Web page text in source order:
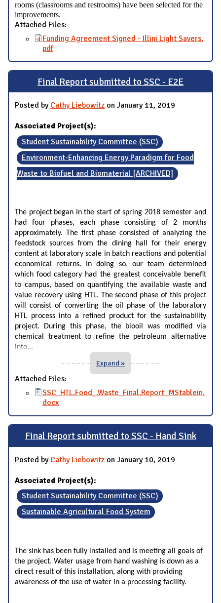
rooms (classrooms and restrooms) have been selected for the
improvements.
Attached Files:
Funding Agreement Signed - Illini Light Savers.
pdf
Final Report submitted to SSC - E2E
Posted by Cathy Liebowitz on January 11, 2019
Associated Project(s):
Student Sustainability Committee (SSC)
Environment-Enhancing Energy Paradigm for Food
Waste to Biofuel and Biomaterial [ARCHIVED]
The project began in the start of spring 2018 semester and
had four phases, each phase consisting of 2 months
approximately. The first phase consisted of analyzing the
feedstock sources from the dining hall for their energy
content at laboratory scale in batch reactions and potential
economical returns. In doing so, our team determined
which food category had the greatest conceivable benefit
to campus, based on quantifying the available waste and
value recovery using HTL. The second phase of this project
will consist of converting the oil phase of the laboratory
HTL process into a refined product for the sustainability
project. During this phase, the biooil was modified via
chemical treatment to refine the petroleum alternative
into...
Expand »
Attached Files:
SSC_HTL.Food_.Waste_Final.Report_MStablein.
docx
Final Report submitted to SSC - Hand Sink
Posted by Cathy Liebowitz on January 10, 2019
Associated Project(s):
Student Sustainability Committee (SSC)
Sustainable Agricultural Food System
The sink has been fully installed and is meeting all goals of
the project. Water usage from hand washing is down as a
direct result of this installation, along with providing
awareness of the use of water in a processing facility.